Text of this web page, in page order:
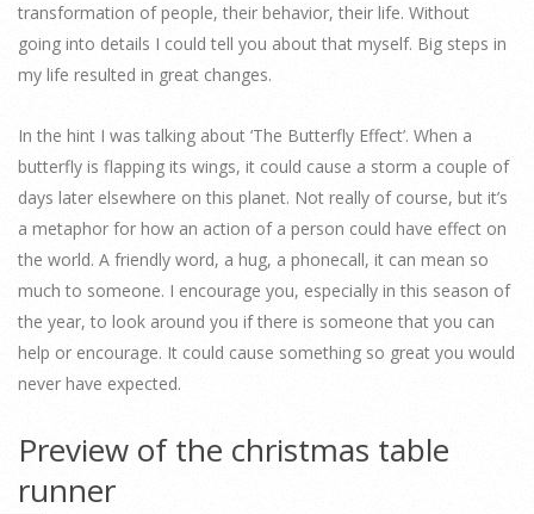
transformation of people, their behavior, their life. Without
going into details I could tell you about that myself. Big steps in
my life resulted in great changes.
In the hint I was talking about ‘The Butterfly Effect’. When a
butterfly is flapping its wings, it could cause a storm a couple of
days later elsewhere on this planet. Not really of course, but it’s
a metaphor for how an action of a person could have effect on
the world. A friendly word, a hug, a phonecall, it can mean so
much to someone. I encourage you, especially in this season of
the year, to look around you if there is someone that you can
help or encourage. It could cause something so great you would
never have expected.
Preview of the christmas table
runner